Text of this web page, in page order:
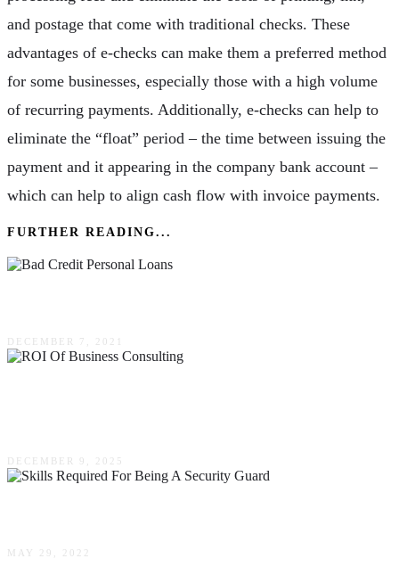
and postage that come with traditional checks. These
advantages of e-checks can make them a preferred method
for some businesses, especially those with a high volume
of recurring payments. Additionally, e-checks can help to
eliminate the “float” period – the time between issuing the
payment and it appearing in the company bank account –
which can help to align cash flow with invoice payments.
FURTHER READING...
DECEMBER 7, 2021
DECEMBER 9, 2025
MAY 29, 2022